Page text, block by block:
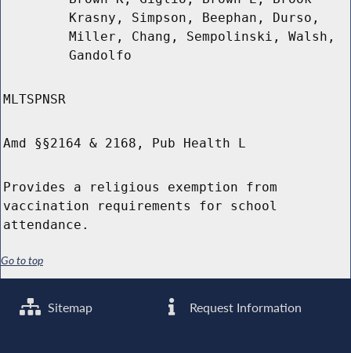
Krasny, Simpson, Beephan, Durso,
Miller, Chang, Sempolinski, Walsh,
Gandolfo
MLTSPNSR
Amd §§2164 & 2168, Pub Health L
Provides a religious exemption from
vaccination requirements for school
attendance.
Go to top
Sitemap Request Information